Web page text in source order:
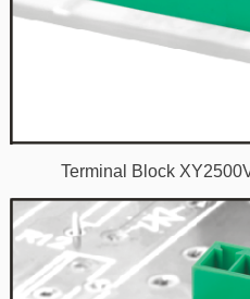
Terminal Block